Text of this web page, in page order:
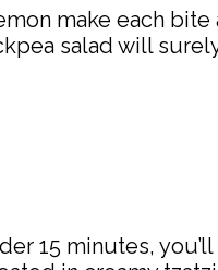
make each
salad will
15 minutes,